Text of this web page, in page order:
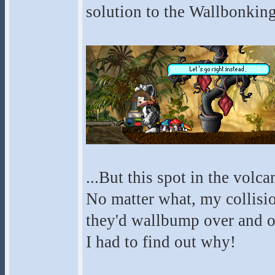
solution to the
...But this spot in the
No matter what, my
they'd wallbump over and
I had to find out why!